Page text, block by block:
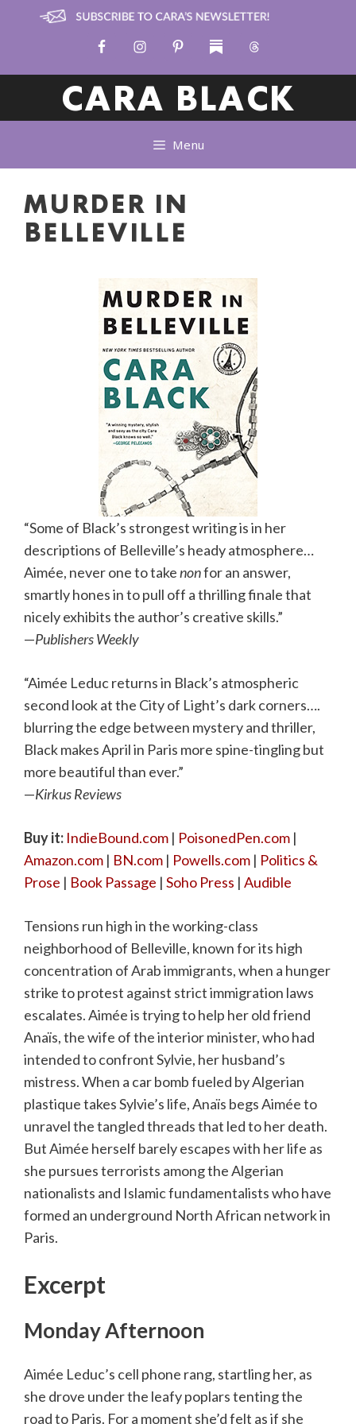
CARA BLACK
Menu
MURDER IN
BELLEVILLE
“Some of Black’s strongest writing is in her
descriptions of Belleville’s heady atmosphere…
Aimée, never one to takenonfor an answer,
smartly hones in to pull off a thrilling finale that
nicely exhibits the author’s creative skills.”
—Publishers Weekly
“Aimée Leduc returns in Black’s atmospheric
second look at the City of Light’s dark corners….
blurring the edge between mystery and thriller,
Black makes April in Paris more spine-tingling but
more beautiful than ever.”
—Kirkus Reviews
Buy it: IndieBound.com | PoisonedPen.com |
Amazon.com | BN.com | Powells.com | Politics &
Prose | Book Passage | Soho Press | Audible
Tensions run high in the working-class
neighborhood of Belleville, known for its high
concentration of Arab immigrants, when a hunger
strike to protest against strict immigration laws
escalates. Aimée is trying to help her old friend
Anaïs, the wife of the interior minister, who had
intended to confront Sylvie, her husband’s
mistress. When a car bomb fueled by Algerian
plastique takes Sylvie’s life, Anaïs begs Aimée to
unravel the tangled threads that led to her death.
But Aimée herself barely escapes with her life as
she pursues terrorists among the Algerian
nationalists and Islamic fundamentalists who have
formed an underground North African network in
Paris.
Excerpt
Monday Afternoon
Aimée Leduc’s cell phone rang, startling her, as
she drove under the leafy poplars tenting the
road to Paris. For a moment she’d felt as if she